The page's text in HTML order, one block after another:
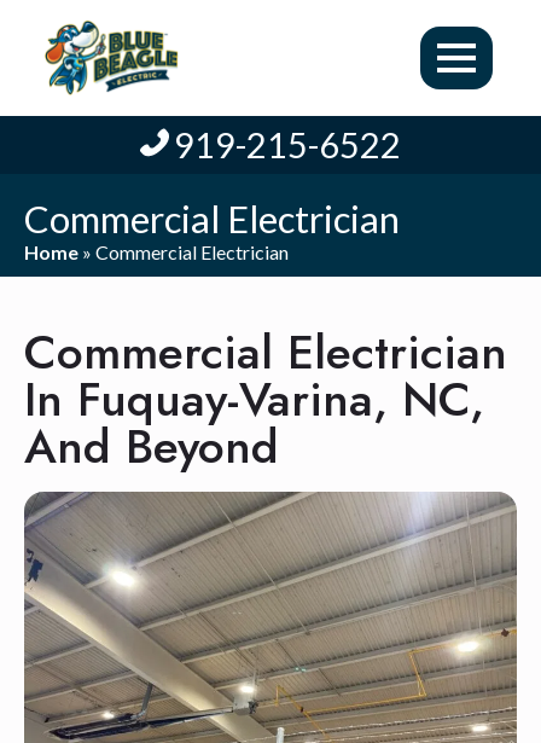
919-215-6522
Commercial Electrician
Home » Commercial Electrician
Commercial Electrician
In Fuquay-Varina, NC,
And Beyond